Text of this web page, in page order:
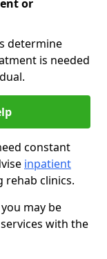
or
determine
is needed
constant
inpatient
rehab clinics.
may be
with the